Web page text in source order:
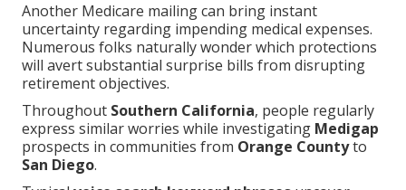
Another Medicare mailing can bring instant
uncertainty regarding impending medical expenses.
Numerous folks naturally wonder which protections
will avert substantial surprise bills from disrupting
retirement objectives.
Throughout Southern California, people regularly
express similar worries while investigating Medigap
prospects in communities from Orange Countyto
San Diego.